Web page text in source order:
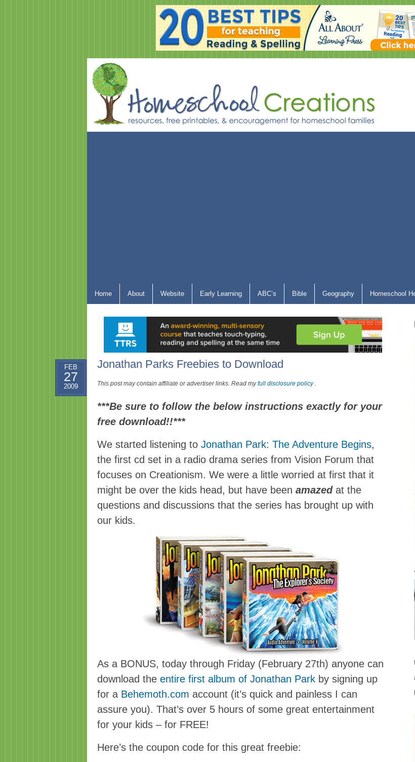
Home About Website Early Learning ABC’s Bible Geography Homeschool
Jonathan Parks Freebies to Download
FEB
27
2009 This post may contain affiliate or advertiser links. Read myfull disclosure policy.
***Be sure to follow the below instructions exactly for your
free download!!***
We started listening to Jonathan Park: The Adventure Begins,
the first cd set in a radio drama series from Vision Forum that
focuses on Creationism. We were a little worried at first that it
might be over the kids head, but have been amazed at the
questions and discussions that the series has brought up with
our kids.
As a BONUS, today through Friday (February 27th) anyone can
download the entire first album of Jonathan Park by signing up
for a Behemoth.com account (it’s quick and painless I can
assure you). That’s over 5 hours of some great entertainment
for your kids – for FREE!
Here’s the coupon code for this great freebie: